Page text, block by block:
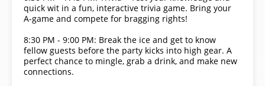
quick wit in a fun, interactive trivia game. Bring your
A-game and compete for bragging rights!
8:30 PM - 9:00 PM: Break the ice and get to know
fellow guests before the party kicks into high gear. A
perfect chance to mingle, grab a drink, and make new
connections.